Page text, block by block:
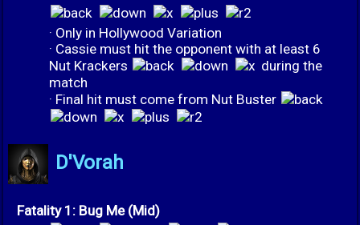
· Only in Hollywood Variation
· Cassie must hit the opponent with at least 6
Nut Krackers
during the
match
· Final hit must come from Nut Buster
D'Vorah
Fatality 1: Bug Me (Mid)